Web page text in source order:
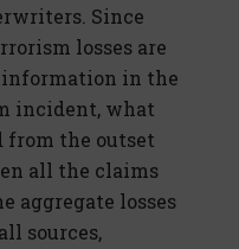
Since
losses are
in the
incident, what
from the outset
all the claims
aggregate losses
sources,